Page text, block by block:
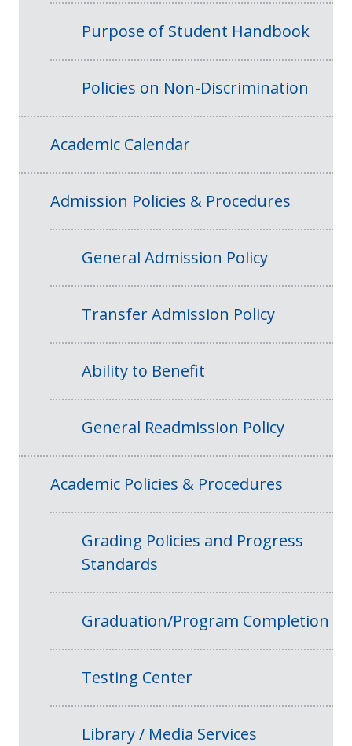
Purpose of Student Handbook
Policies on Non-Discrimination
Academic Calendar
Admission Policies & Procedures
General Admission Policy
Transfer Admission Policy
Ability to Benefit
General Readmission Policy
Academic Policies & Procedures
Grading Policies and Progress
Standards
Graduation/Program Completion
Testing Center
Library / Media Services